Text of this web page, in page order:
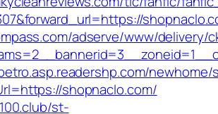
adserve/www/delivery/
shopnaclo.com/
st-